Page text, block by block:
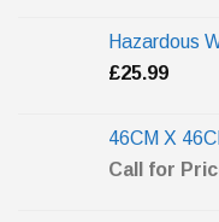
Hazardous
£25.99
46CM X
Call for